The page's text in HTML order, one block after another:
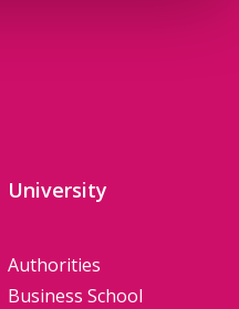
University
Authorities
Business School